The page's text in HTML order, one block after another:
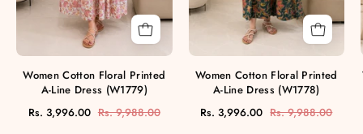
Women Cotton Floral Printed
A-Line Dress (W1779)
Rs. 3,996.00 Rs. 9,988.00
Women Cotton Floral Printed
A-Line Dress (W1778)
Rs. 3,996.00 Rs. 9,988.00